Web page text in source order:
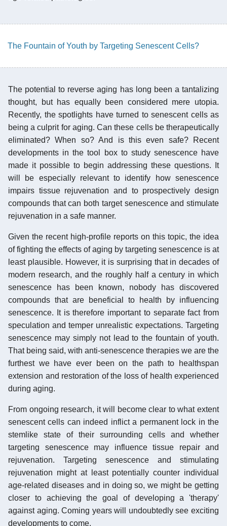
The Fountain of Youth by Targeting Senescent Cells?
The potential to reverse aging has long been a tantalizing
thought, but has equally been considered mere utopia.
Recently, the spotlights have turned to senescent cells as
being a culprit for aging. Can these cells be therapeutically
eliminated? When so? And is this even safe? Recent
developments in the tool box to study senescence have
made it possible to begin addressing these questions. It
will be especially relevant to identify how senescence
impairs tissue rejuvenation and to prospectively design
compounds that can both target senescence and stimulate
rejuvenation in a safe manner.
Given the recent high-profile reports on this topic, the idea
of fighting the effects of aging by targeting senescence is at
least plausible. However, it is surprising that in decades of
modern research, and the roughly half a century in which
senescence has been known, nobody has discovered
compounds that are beneficial to health by influencing
senescence. It is therefore important to separate fact from
speculation and temper unrealistic expectations. Targeting
senescence may simply not lead to the fountain of youth.
That being said, with anti-senescence therapies we are the
furthest we have ever been on the path to healthspan
extension and restoration of the loss of health experienced
during aging.
From ongoing research, it will become clear to what extent
senescent cells can indeed inflict a permanent lock in the
stemlike state of their surrounding cells and whether
targeting senescence may influence tissue repair and
rejuvenation. Targeting senescence and stimulating
rejuvenation might at least potentially counter individual
age-related diseases and in doing so, we might be getting
closer to achieving the goal of developing a 'therapy'
against aging. Coming years will undoubtedly see exciting
developments to come.